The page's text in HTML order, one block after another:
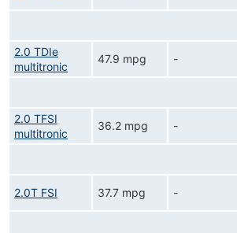
2.0 TDIe
multitronic
47.9 mpg -
2.0 TFSI
multitronic
36.2 mpg -
2.0T FSI 37.7 mpg -